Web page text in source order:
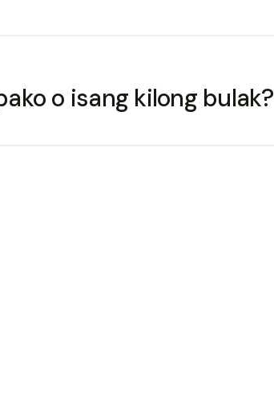
o isang kilong bulak?